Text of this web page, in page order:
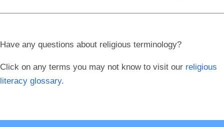
Have any questions about religious terminology?
Click on any terms you may not know to visit our religious
literacy glossary.